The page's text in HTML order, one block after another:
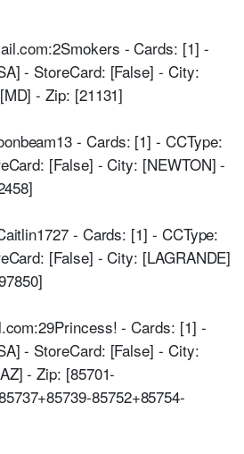
- Cards: [1] -
- StoreCard: [False] - City:
- Zip: [21131]
- Cards: [1] - CCType:
[False] - City: [NEWTON] -
- Cards: [1] - CCType:
[False] - City: [LAGRANDE]
- Cards: [1] -
- StoreCard: [False] - City:
- Zip: [85701-
85752+85754-